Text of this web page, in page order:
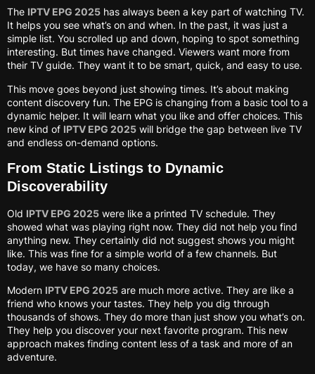
The IPTV EPG 2025 has always been a key part of watching TV.
It helps you see what’s on and when. In the past, it was just a
simple list. You scrolled up and down, hoping to spot something
interesting. But times have changed. Viewers want more from
their TV guide. They want it to be smart, quick, and easy to use.
This move goes beyond just showing times. It’s about making
content discovery fun. The EPG is changing from a basic tool to a
dynamic helper. It will learn what you like and offer choices. This
new kind of IPTV EPG 2025 will bridge the gap between live TV
and endless on-demand options.
From Static Listings to Dynamic
Discoverability
Old IPTV EPG 2025 were like a printed TV schedule. They
showed what was playing right now. They did not help you find
anything new. They certainly did not suggest shows you might
like. This was fine for a simple world of a few channels. But
today, we have so many choices.
Modern IPTV EPG 2025 are much more active. They are like a
friend who knows your tastes. They help you dig through
thousands of shows. They do more than just show you what’s on.
They help you discover your next favorite program. This new
approach makes finding content less of a task and more of an
adventure.